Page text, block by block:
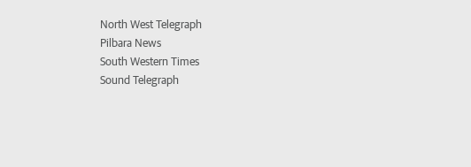
North West Telegraph
Pilbara News
South Western Times
Sound Telegraph